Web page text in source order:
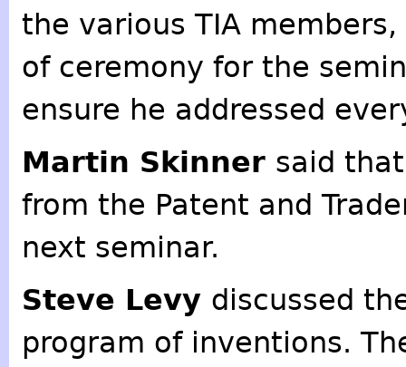
the various TIA
of ceremony for the
ensure he addressed
Martin Skinner said
from the Patent and
next seminar.
Steve Levy discussed
program of inventions.